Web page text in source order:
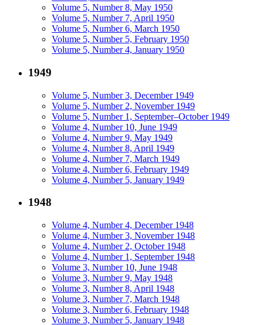
Volume 5, Number 8, May 1950
Volume 5, Number 7, April 1950
Volume 5, Number 6, March 1950
Volume 5, Number 5, February 1950
Volume 5, Number 4, January 1950
1949
Volume 5, Number 3, December 1949
Volume 5, Number 2, November 1949
Volume 5, Number 1, September–October 1949
Volume 4, Number 10, June 1949
Volume 4, Number 9, May 1949
Volume 4, Number 8, April 1949
Volume 4, Number 7, March 1949
Volume 4, Number 6, February 1949
Volume 4, Number 5, January 1949
1948
Volume 4, Number 4, December 1948
Volume 4, Number 3, November 1948
Volume 4, Number 2, October 1948
Volume 4, Number 1, September 1948
Volume 3, Number 10, June 1948
Volume 3, Number 9, May 1948
Volume 3, Number 8, April 1948
Volume 3, Number 7, March 1948
Volume 3, Number 6, February 1948
Volume 3, Number 5, January 1948